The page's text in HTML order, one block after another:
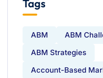
Tags
ABM
ABM
ABM Strategies
Account-Based